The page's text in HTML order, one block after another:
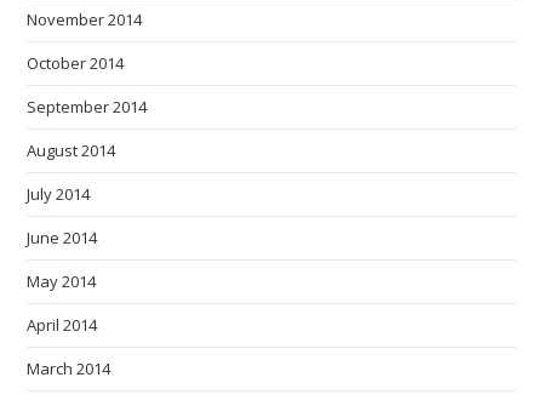
November 2014
October 2014
September 2014
August 2014
July 2014
June 2014
May 2014
April 2014
March 2014